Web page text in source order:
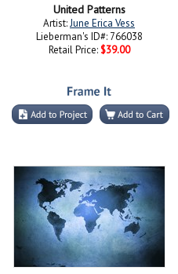
United Patterns
Artist:June Erica Vess
Lieberman's ID#: 766038
Retail Price: $39.00